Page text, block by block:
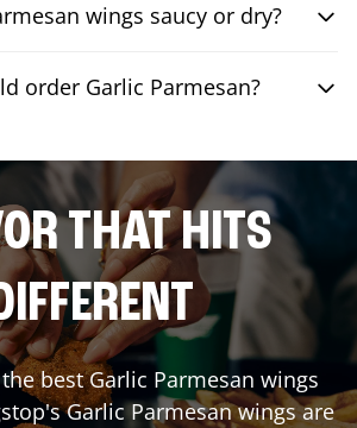
wings saucy or dry?
order Garlic Parmesan?
THAT HITS
best Garlic Parmesan wings
Garlic Parmesan wings are